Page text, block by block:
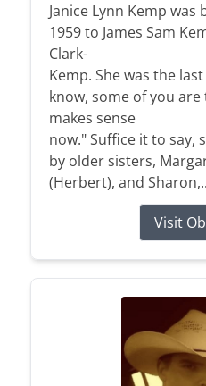
Janice Lynn Kemp
1959 to James Sam
Clark-
Kemp. She was the
know, some of you
makes sense
now." Suffice it to say,
by older sisters,
(Herbert), and
Visit